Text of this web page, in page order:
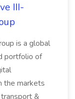
III-
is a global
portfolio of
the markets
&